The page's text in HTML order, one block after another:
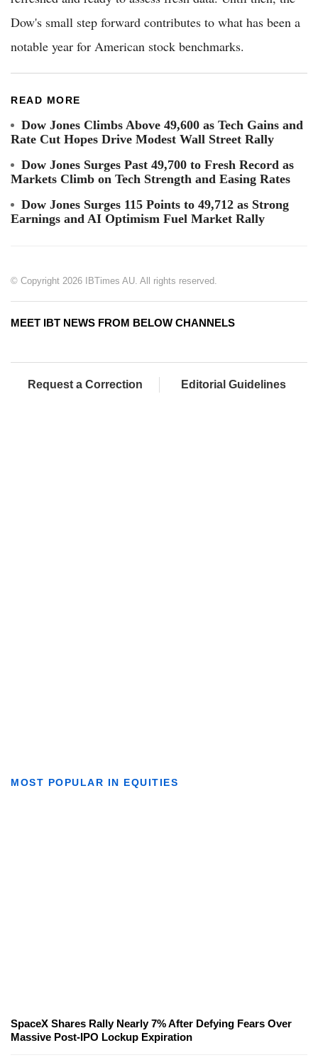
Dow's small step forward contributes to what has been a
notable year for American stock benchmarks.
READ MORE
Dow Jones Climbs Above 49,600 as Tech Gains and
Rate Cut Hopes Drive Modest Wall Street Rally
Dow Jones Surges Past 49,700 to Fresh Record as
Markets Climb on Tech Strength and Easing Rates
Dow Jones Surges 115 Points to 49,712 as Strong
Earnings and AI Optimism Fuel Market Rally
© Copyright 2026 IBTimes AU. All rights reserved.
MEET IBT NEWS FROM BELOW CHANNELS
Request a Correction Editorial Guidelines
MOST POPULAR IN EQUITIES
SpaceX Shares Rally Nearly 7% After Defying Fears Over
Massive Post-IPO Lockup Expiration